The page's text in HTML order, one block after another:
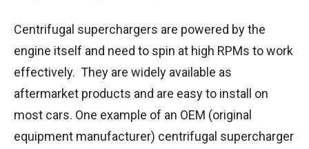
Centrifugal superchargers are powered by the
engine itself and need to spin at high RPMs to work
effectively. They are widely available as
aftermarket products and are easy to install on
most cars. One example of an OEM (original
equipment manufacturer) centrifugal supercharger